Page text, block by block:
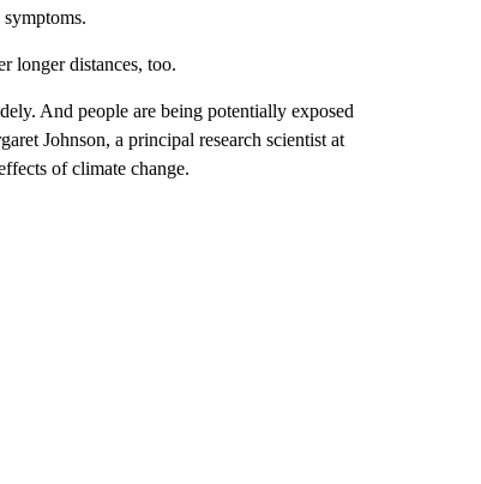
longer distances, too.
And people are being potentially exposed
Johnson, a principal research scientist at
of climate change.